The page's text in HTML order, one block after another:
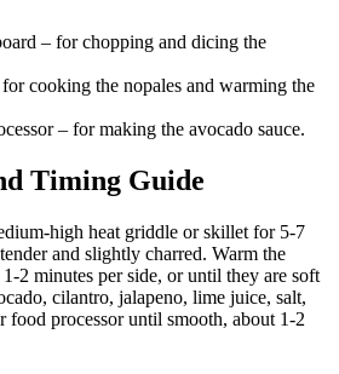
– for chopping and dicing the
cooking the nopales and warming the
– for making the avocado sauce.
Timing Guide
high heat griddle or skillet for 5-7
and slightly charred. Warm the
2 minutes per side, or until they are soft
cilantro, jalapeno, lime juice, salt,
food processor until smooth, about 1-2